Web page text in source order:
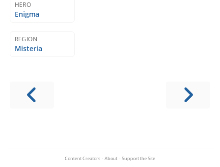
HERO
Enigma
REGION
Misteria
Content Creators · About · Support the Site